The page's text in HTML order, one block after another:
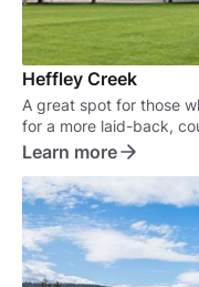
Heffley Creek
A great spot for those
for a more laid-back,
Learn more